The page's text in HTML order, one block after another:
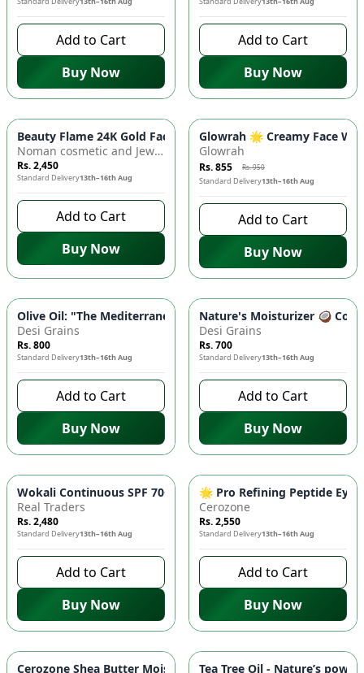
Add to Cart
Buy Now
Add to Cart
Buy Now
Beauty Flame 24K Gold Facial Kit - Derma Extra Shine ✨ |
Noman cosmetic and Jewellery
Rs. 2,450
Standard Delivery13th–16th Aug
Add to Cart
Buy Now
-10 %
Glowrah 🌟 Creamy Face
Glowrah
Rs. 855 Rs. 950
Standard Delivery13th–16th Aug
Add to Cart
Buy Now
Olive Oil: "The Mediterranean Secret to Beauty" - 100ml |
Desi Grains
Rs. 800
Standard Delivery13th–16th Aug
Add to Cart
Buy Now
Nature's Moisturizer 🥥
Desi Grains
Rs. 700
Standard Delivery13th–16th Aug
Add to Cart
Buy Now
Wokali Continuous SPF 70+ Spray Sunscreen ☀️ - Broad
Real Traders
Rs. 2,480
Standard Delivery13th–16th Aug
Add to Cart
Buy Now
🌟 Pro Refining Peptide Eye
Cerozone
Rs. 2,550
Standard Delivery13th–16th Aug
Add to Cart
Buy Now
Cerozone Shea Butter Moisturizer 🧴– Deeply Nourishing,
Tea Tree Oil - Nature’s